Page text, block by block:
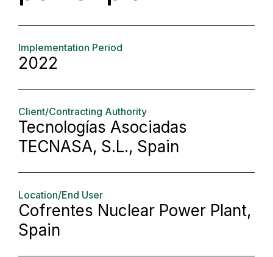
Implementation Period
2022
Client/Contracting Authority
Tecnologías Asociadas
TECNASA, S.L., Spain
Location/End User
Cofrentes Nuclear Power Plant,
Spain